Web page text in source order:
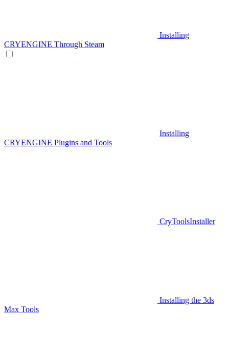
Installing
CRYENGINE Through Steam
Installing
CRYENGINE Plugins and Tools
CryToolsInstaller
Installing the 3ds
Max Tools